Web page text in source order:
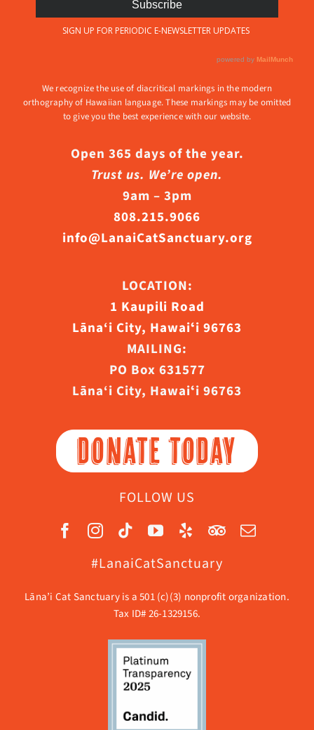
We recognize the use of diacritical markings in the modern
orthography of Hawaiian language. These markings may be omitted
to give you the best experience with our website.
Open 365 days of the year.
Trust us. We’re open.
9am – 3pm
808.215.9066
info@LanaiCatSanctuary.org
LOCATION:
1 Kaupili Road
Lāna‘i City, Hawaiʻi 96763
MAILING:
PO Box 631577
Lāna‘i City, Hawaiʻi 96763
DONATE TODAY
FOLLOW US
#LanaiCatSanctuary
Lāna’i Cat Sanctuary is a 501 (c)(3) nonprofit organization.
Tax ID# 26-1329156.